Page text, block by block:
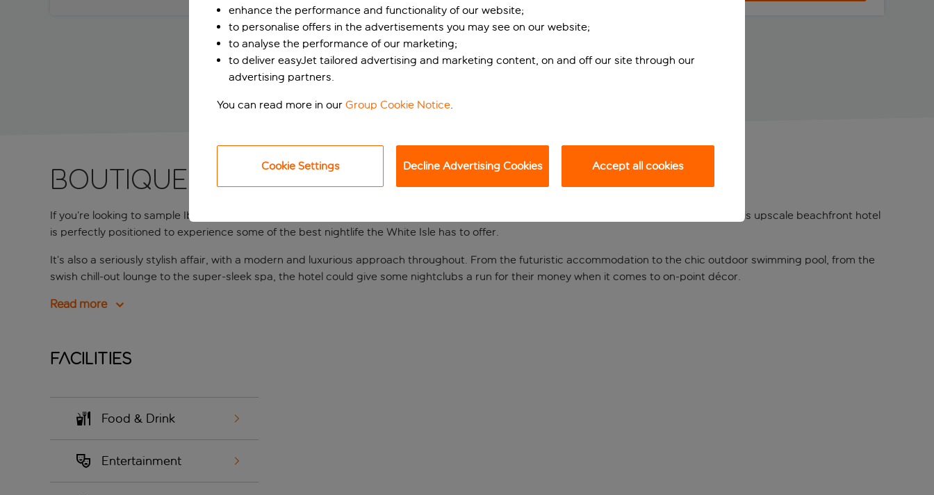
Boutique hotel with beachside bar
If you’re looking to sample Ibiza’s legendary clubbing scene, Hotel Garbi makes an excellent base. Situated in buzzing
, this upscale beachfront hotel
is perfectly positioned to experience some of the best nightlife the White Isle has to offer.
It’s also a seriously stylish affair, with a modern and luxurious approach throughout. From the futuristic accommodation to the chic outdoor swimming pool, from the
swish chill-out lounge to the super-sleek spa, the hotel could give some nightclubs a run for their money when it comes to on-point décor.
Read more
Facilities
Food & Drink
Entertainment
enhance the performance and functionality of our website;
to personalise offers in the advertisements you may see on our website;
to analyse the performance of our marketing;
to deliver easyJet tailored advertising and marketing content, on and off our site through our
advertising partners.
You can read more in our Group Cookie Notice
Cookie Settings Decline Advertising Cookies Accept all cookies